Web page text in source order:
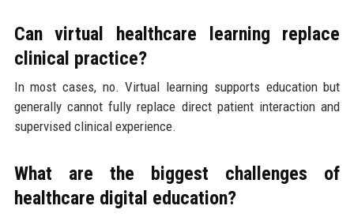
Can virtual healthcare learning replace
clinical practice?
In most cases, no. Virtual learning supports education but
generally cannot fully replace direct patient interaction and
supervised clinical experience.
What are the biggest challenges of
healthcare digital education?